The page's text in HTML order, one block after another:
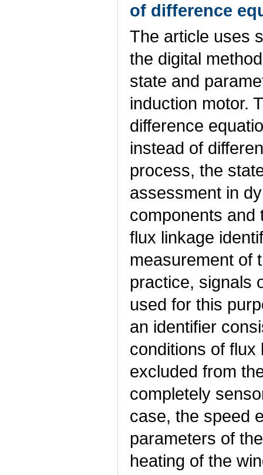
of difference
The article uses
the digital
state and
induction motor.
difference
instead of
process, the
assessment in
components and
flux linkage
measurement of
practice, signals
used for this
an identifier
conditions of
excluded from
completely
case, the speed
parameters of
heating of the